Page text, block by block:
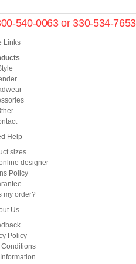
540-0063 or 330-534-7653
Links
Help
sizes
designer
Policy
my order?
Us
Policy
Conditions